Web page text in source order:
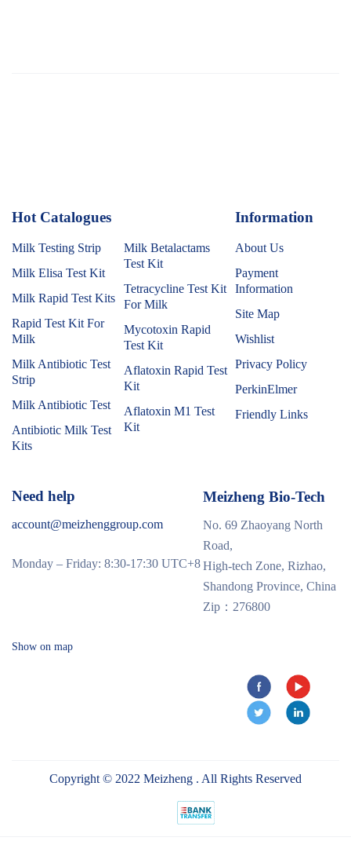
Hot Catalogues
Milk Testing Strip
Milk Elisa Test Kit
Milk Rapid Test Kits
Rapid Test Kit For
Milk
Milk Antibiotic Test
Strip
Milk Antibiotic Test
Antibiotic Milk Test
Kits
Milk Betalactams
Test Kit
Tetracycline Test Kit
For Milk
Mycotoxin Rapid
Test Kit
Aflatoxin Rapid Test
Kit
Aflatoxin M1 Test
Kit
Information
About Us
Payment
Information
Site Map
Wishlist
Privacy Policy
PerkinElmer
Friendly Links
Need help
account@meizhenggroup.com
Monday – Friday: 8:30-17:30 UTC+8
Meizheng Bio-Tech
No. 69 Zhaoyang North
Road,
High-tech Zone, Rizhao,
Shandong Province, China
Zip：276800
Show on map
Copyright © 2022 Meizheng . All Rights Reserved